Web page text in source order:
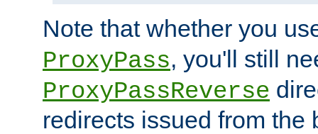
Note that whether you
ProxyPass, you'll still
ProxyPassReverse
redirects issued from the